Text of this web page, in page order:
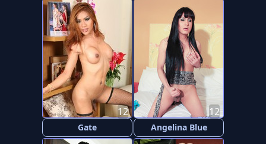
Gate
12
Angelina Blue
12